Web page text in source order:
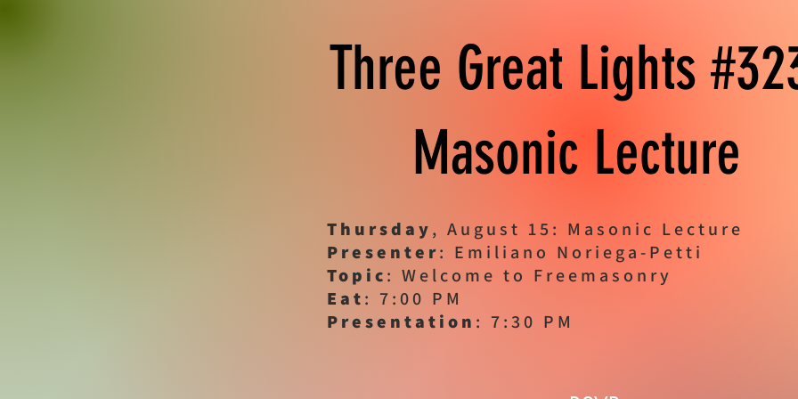
Three Great Lights
Masonic Lecture
Thursday, August 15: Masonic Lecture
Presenter: Emiliano Noriega-Petti
Topic: Welcome to Freemasonry
Eat: 7:00 PM
Presentation : 7:30 PM